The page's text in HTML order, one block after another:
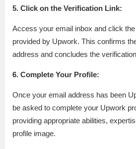
5. Click on the Verification Link:
Access your email inbox and click
provided by Upwork. This confirms
address and concludes the
6. Complete Your Profile:
Once your email address has been
be asked to complete your Upwork
providing appropriate abilities,
profile image.